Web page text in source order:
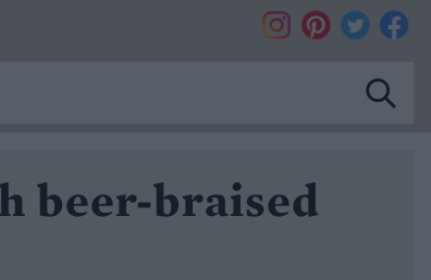
beer-braised